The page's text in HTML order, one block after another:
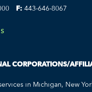
F: 443-646-8067
CORPORATIONS/
in Michigan, New